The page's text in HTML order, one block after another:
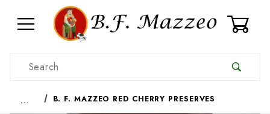
Product Search
… B. F. MAZZEO RED CHERRY PRESERVES